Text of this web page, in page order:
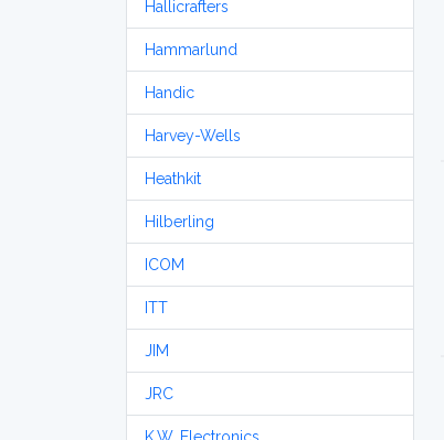
Hallicrafters
Hammarlund
Handic
Harvey-Wells
Heathkit
Hilberling
ICOM
ITT
JIM
JRC